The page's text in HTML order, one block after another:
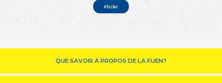
Flickr
QUE SAVOIR À PROPOS DE LA FUEN?